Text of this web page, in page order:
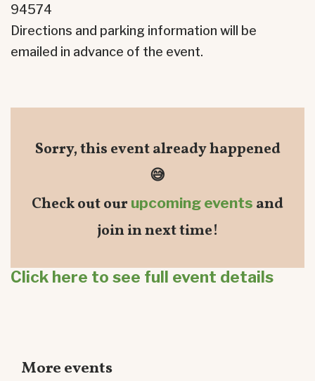
94574
Directions and parking information will be
emailed in advance of the event.
Sorry, this event already happened
😅
Check out our upcoming events and
join in next time!
Click here to see full event details
More events